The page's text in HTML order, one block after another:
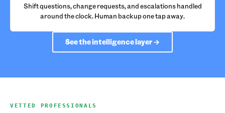
Shift questions, change requests, and escalations handled
around the clock. Human backup one tap away.
See the intelligence layer →
VETTED PROFESSIONALS